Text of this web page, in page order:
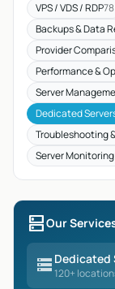
VPS / VDS / RDP78
Backups & Data
Provider
Performance &
Server
Dedicated
Troubleshooting
Server
dnsOur
storage Dedicated
120+